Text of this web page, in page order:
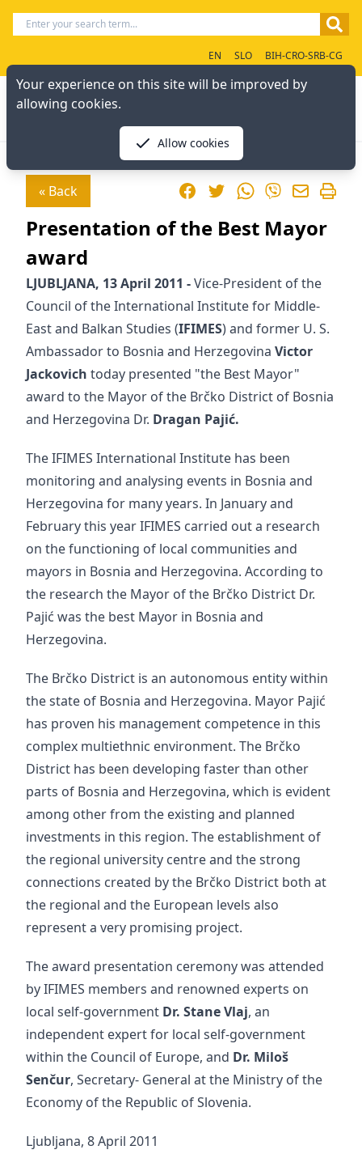
EN SLO BIH-CRO-SRB-CG
« Back FacebookTwitterWhatsApp
Viber
Presentation of the Best Mayor
award
LJUBLJANA, 13 April 2011 -Vice-President of the
Council of the International Institute for Middle-
East and Balkan Studies (IFIMES) and former U. S.
Ambassador to Bosnia and Herzegovina Victor
Jackovich today presented "the Best Mayor"
award to the Mayor of the Brčko District of Bosnia
and Herzegovina Dr. Dragan Pajić.
The IFIMES International Institute has been
monitoring and analysing events in Bosnia and
Herzegovina for many years. In January and
February this year IFIMES carried out a research
on the functioning of local communities and
mayors in Bosnia and Herzegovina. According to
the research the Mayor of the Brčko District Dr.
Pajić was the best Mayor in Bosnia and
Herzegovina.
The Brčko District is an autonomous entity within
the state of Bosnia and Herzegovina. Mayor Pajić
has proven his management competence in this
complex multiethnic environment. The Brčko
District has been developing faster than other
parts of Bosnia and Herzegovina, which is evident
among other from the existing and planned
investments in this region. The establishment of
the regional university centre and the strong
connections created by the Brčko District both at
the regional and the European levels also
represent a very promising project.
The award presentation ceremony was attended
by IFIMES members and renowned experts on
local self-government Dr. Stane Vlaj, an
independent expert for local self-government
within the Council of Europe, and Dr. Miloš
Senčur, Secretary- General at the Ministry of the
Economy of the Republic of Slovenia.
Ljubljana, 8 April 2011
Your experience on this site will be improved by
allowing cookies.
Allow cookies